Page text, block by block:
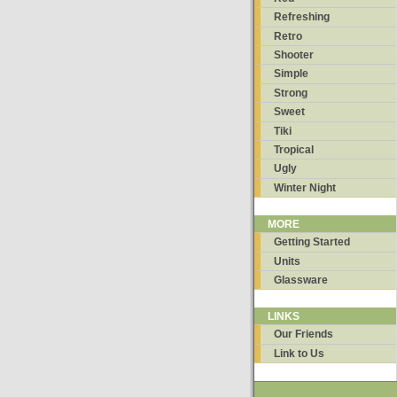
Refreshing
Retro
Shooter
Simple
Strong
Sweet
Tiki
Tropical
Ugly
Winter Night
MORE
Getting Started
Units
Glassware
LINKS
Our Friends
Link to Us